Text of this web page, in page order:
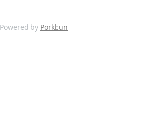
Powered by Porkbun